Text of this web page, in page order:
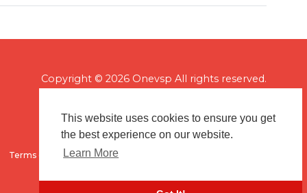
This website uses cookies to ensure you get
the best experience on our website.
Learn More
Copyright © 2026 Onevsp All rights reserved.
Terms of use Flagging & Reporting